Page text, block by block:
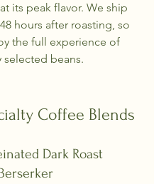
its peak flavor. We ship
hours after roasting, so
the full experience of
selected beans.
Coffee Blends
Dark Roast